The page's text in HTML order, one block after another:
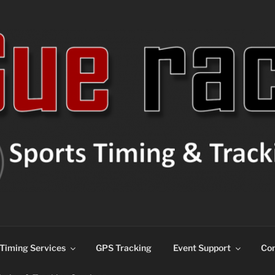
Timing Services GPS Tracking Event Support